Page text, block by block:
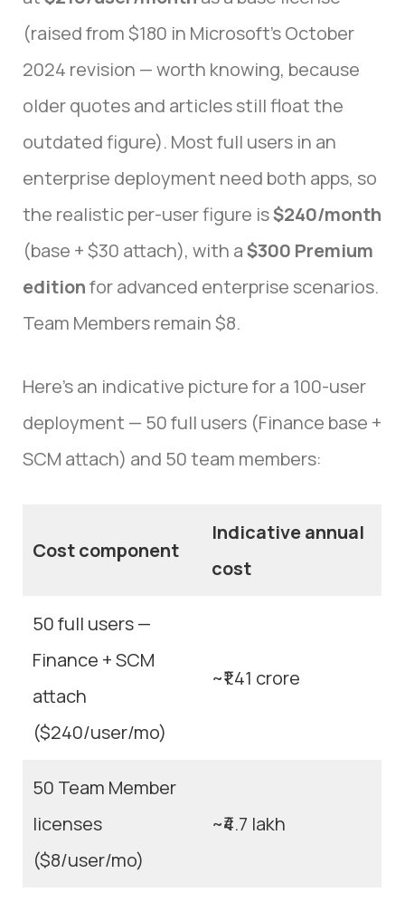
(raised from $180 in Microsoft’s October
2024 revision — worth knowing, because
older quotes and articles still float the
outdated figure). Most full users in an
enterprise deployment need both apps, so
the realistic per-user figure is$240/month
(base + $30 attach), with a$300 Premium
editionfor advanced enterprise scenarios.
Team Members remain $8.
Here’s an indicative picture for a 100-user
deployment — 50 full users (Finance base +
SCM attach) and 50 team members:
Cost component
Indicative annual
cost
50 full users —
Finance + SCM
attach
($240/user/mo)
~₹1.41 crore
50 Team Member
licenses
($8/user/mo)
~₹4.7 lakh